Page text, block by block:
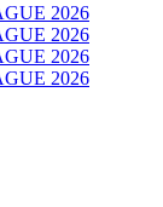
2026
2026
2026
2026